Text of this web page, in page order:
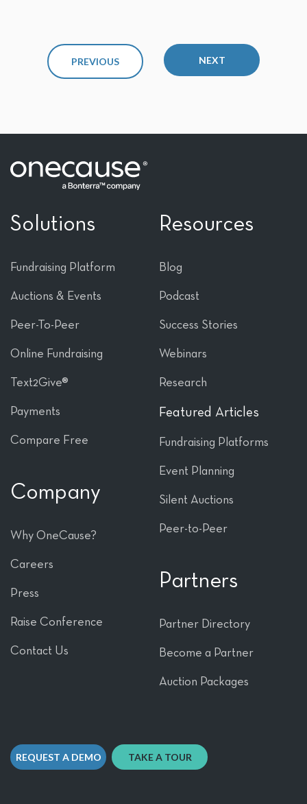
PREVIOUS NEXT
Solutions
Fundraising Platform
Auctions & Events
Peer-To-Peer
Online Fundraising
Text2Give®
Payments
Compare Free
Company
Why OneCause?
Careers
Press
Raise Conference
Contact Us
Resources
Blog
Podcast
Success Stories
Webinars
Research
Featured Articles
Fundraising Platforms
Event Planning
Silent Auctions
Peer-to-Peer
Partners
Partner Directory
Become a Partner
Auction Packages
REQUEST A DEMO TAKE A TOUR